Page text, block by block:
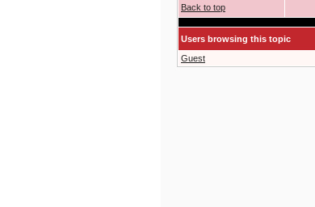
Back to top
Users browsing this topic
Guest